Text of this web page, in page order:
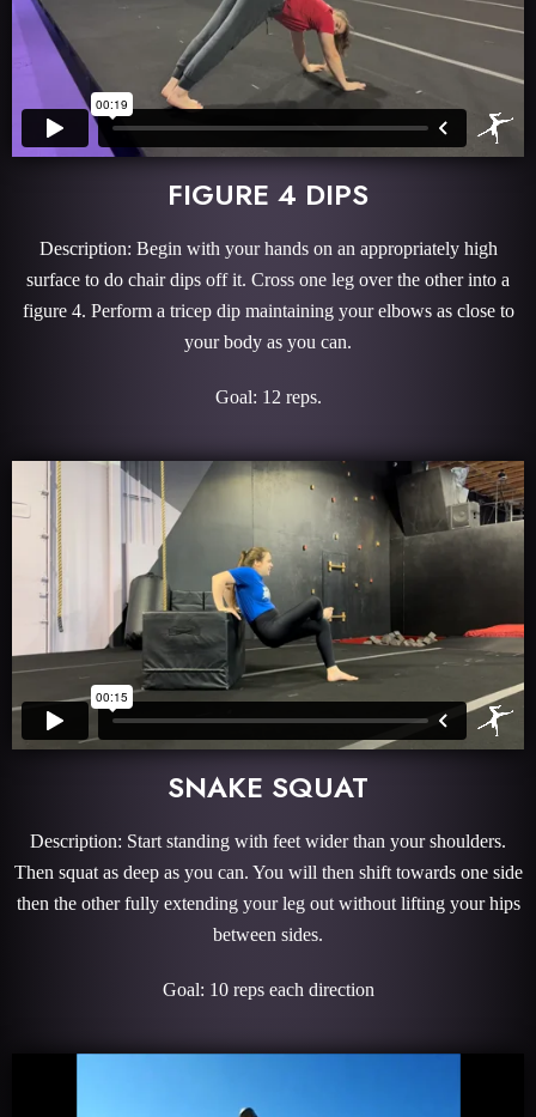
FIGURE 4 DIPS
Description: Begin with your hands on an appropriately high
surface to do chair dips off it. Cross one leg over the other into a
figure 4. Perform a tricep dip maintaining your elbows as close to
your body as you can.
Goal: 12 reps.
SNAKE SQUAT
Description: Start standing with feet wider than your shoulders.
Then squat as deep as you can. You will then shift towards one side
then the other fully extending your leg out without lifting your hips
between sides.
Goal: 10 reps each direction